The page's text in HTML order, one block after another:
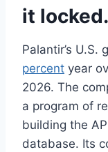
it locked.
Palantir’s U.S.
percent year
2026. The
a program of
building the
database. Its